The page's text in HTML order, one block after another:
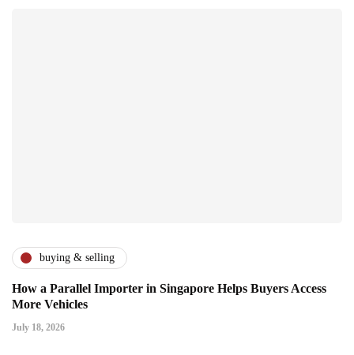
buying & selling
How a Parallel Importer in Singapore Helps Buyers Access
More Vehicles
July 18, 2026